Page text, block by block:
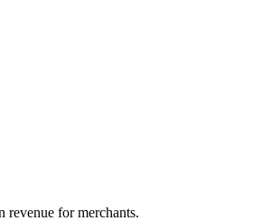
revenue for merchants.